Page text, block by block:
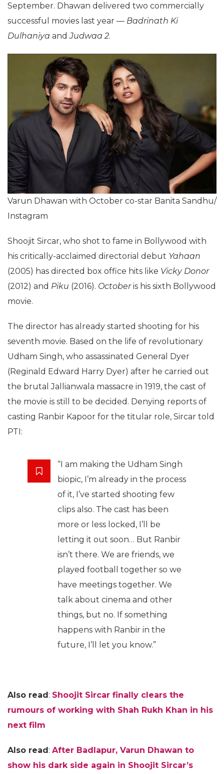
September. Dhawan delivered two commercially
successful movies last year — Badrinath Ki
Dulhaniya andJudwaa 2.
Varun Dhawan with October co-star Banita Sandhu/
Instagram
Shoojit Sircar, who shot to fame in Bollywood with
his critically-acclaimed directorial debut Yahaan
(2005) has directed box office hits like Vicky Donor
(2012) and Piku (2016). Octoberis his sixth Bollywood
movie.
The director has already started shooting for his
seventh movie. Based on the life of revolutionary
Udham Singh, who assassinated General Dyer
(Reginald Edward Harry Dyer) after he carried out
the brutal Jallianwala massacre in 1919, the cast of
the movie is still to be decided. Denying reports of
casting Ranbir Kapoor for the titular role, Sircar told
PTI:
“I am making the Udham Singh
biopic, I’m already in the process
of it, I’ve started shooting few
clips also. The cast has been
more or less locked, I’ll be
letting it out soon… But Ranbir
isn’t there. We are friends, we
played football together so we
have meetings together. We
talk about cinema and other
things, but no. If something
happens with Ranbir in the
future, I’ll let you know.”
Also read: Shoojit Sircar finally clears the
rumours of working with Shah Rukh Khan in his
next film
Also read: After Badlapur, Varun Dhawan to
show his dark side again in Shoojit Sircar’s